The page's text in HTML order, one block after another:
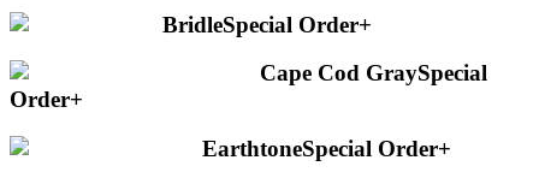
BridleSpecial Order+
Cape Cod GraySpecial
Order+
EarthtoneSpecial Order+